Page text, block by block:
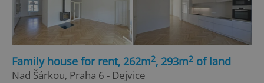
Family house for rent, 262m2, 293m2 of land
Nad Šárkou, Praha 6 - Dejvice